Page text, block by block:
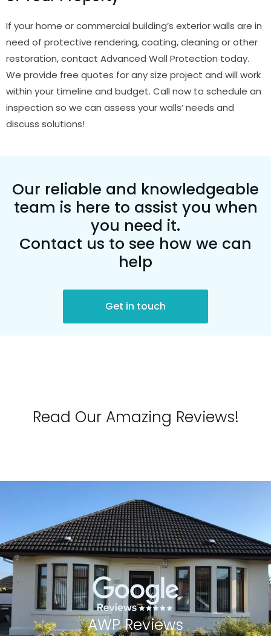
If your home or commercial building’s exterior walls are in
need of protective rendering, coating, cleaning or other
restoration, contact Advanced Wall Protection today.
We provide free quotes for any size project and will work
within your timeline and budget. Call now to schedule an
inspection so we can assess your walls’ needs and
discuss solutions!
Our reliable and knowledgeable
team is here to assist you when
you need it.
Contact us to see how we can
help
Get in touch
Read Our Amazing Reviews!
AWP Reviews